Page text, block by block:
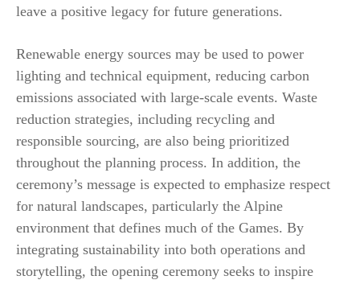
leave a positive legacy for future generations.
Renewable energy sources may be used to power
lighting and technical equipment, reducing carbon
emissions associated with large-scale events. Waste
reduction strategies, including recycling and
responsible sourcing, are also being prioritized
throughout the planning process. In addition, the
ceremony’s message is expected to emphasize respect
for natural landscapes, particularly the Alpine
environment that defines much of the Games. By
integrating sustainability into both operations and
storytelling, the opening ceremony seeks to inspire